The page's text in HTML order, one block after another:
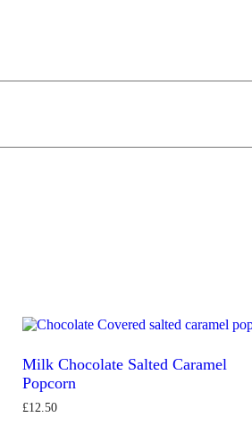
Milk Chocolate Salted Caramel
Popcorn
£12.50